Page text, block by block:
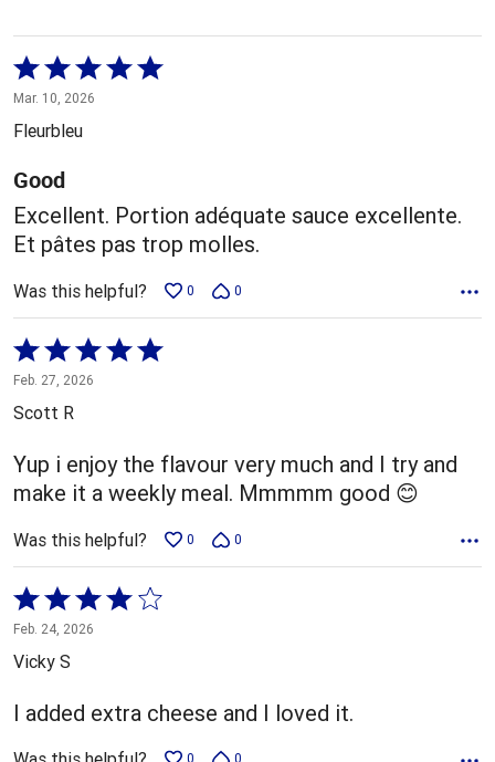
Rated
5
out
5
Mar. 10, 2026
Fleurbleu
Good
Excellent. Portion adéquate sauce excellente.
Et pâtes pas trop molles.
Was this helpful? 0 0
Rated
5
out
5
Feb. 27, 2026
Scott R
Yup i enjoy the flavour very much and I try and
make it a weekly meal. Mmmmm good 😊
Was this helpful? 0 0
Rated
4
out
5
Feb. 24, 2026
Vicky S
I added extra cheese and I loved it.
0 0